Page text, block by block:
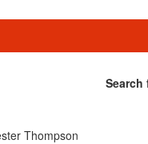
Search
Thompson